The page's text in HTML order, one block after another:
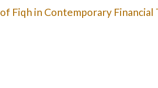
Fiqh in Contemporary Financial